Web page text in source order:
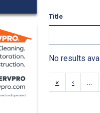
Title
No results
« ‹ …